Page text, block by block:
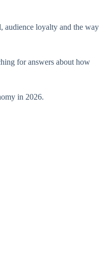
audience loyalty and the way
for answers about how
in 2026.